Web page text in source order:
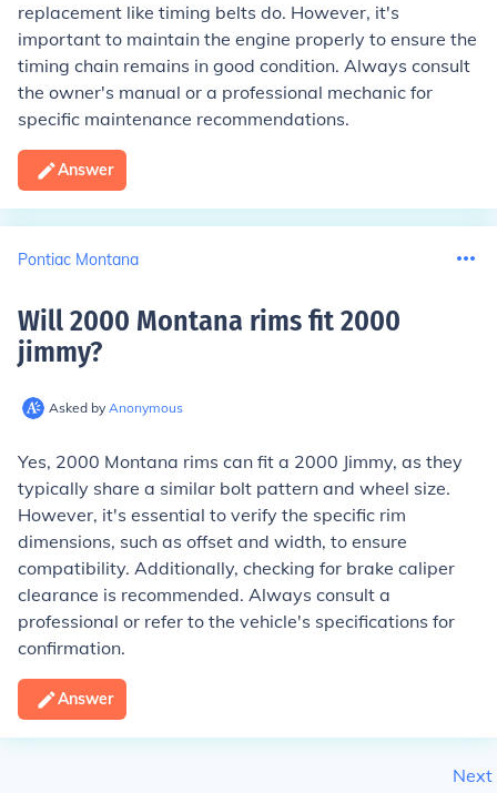
replacement like timing belts do. However, it's
important to maintain the engine properly to ensure the
timing chain remains in good condition. Always consult
the owner's manual or a professional mechanic for
specific maintenance recommendations.
Answer
Pontiac Montana
Will 2000 Montana rims fit 2000
jimmy?
Asked by Anonymous
Yes, 2000 Montana rims can fit a 2000 Jimmy, as they
typically share a similar bolt pattern and wheel size.
However, it's essential to verify the specific rim
dimensions, such as offset and width, to ensure
compatibility. Additionally, checking for brake caliper
clearance is recommended. Always consult a
professional or refer to the vehicle's specifications for
confirmation.
Answer
Next